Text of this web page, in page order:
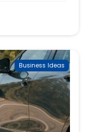
Business Ideas